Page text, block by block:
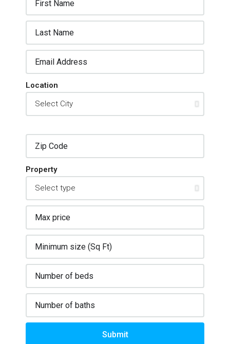
Location
Property
Submit